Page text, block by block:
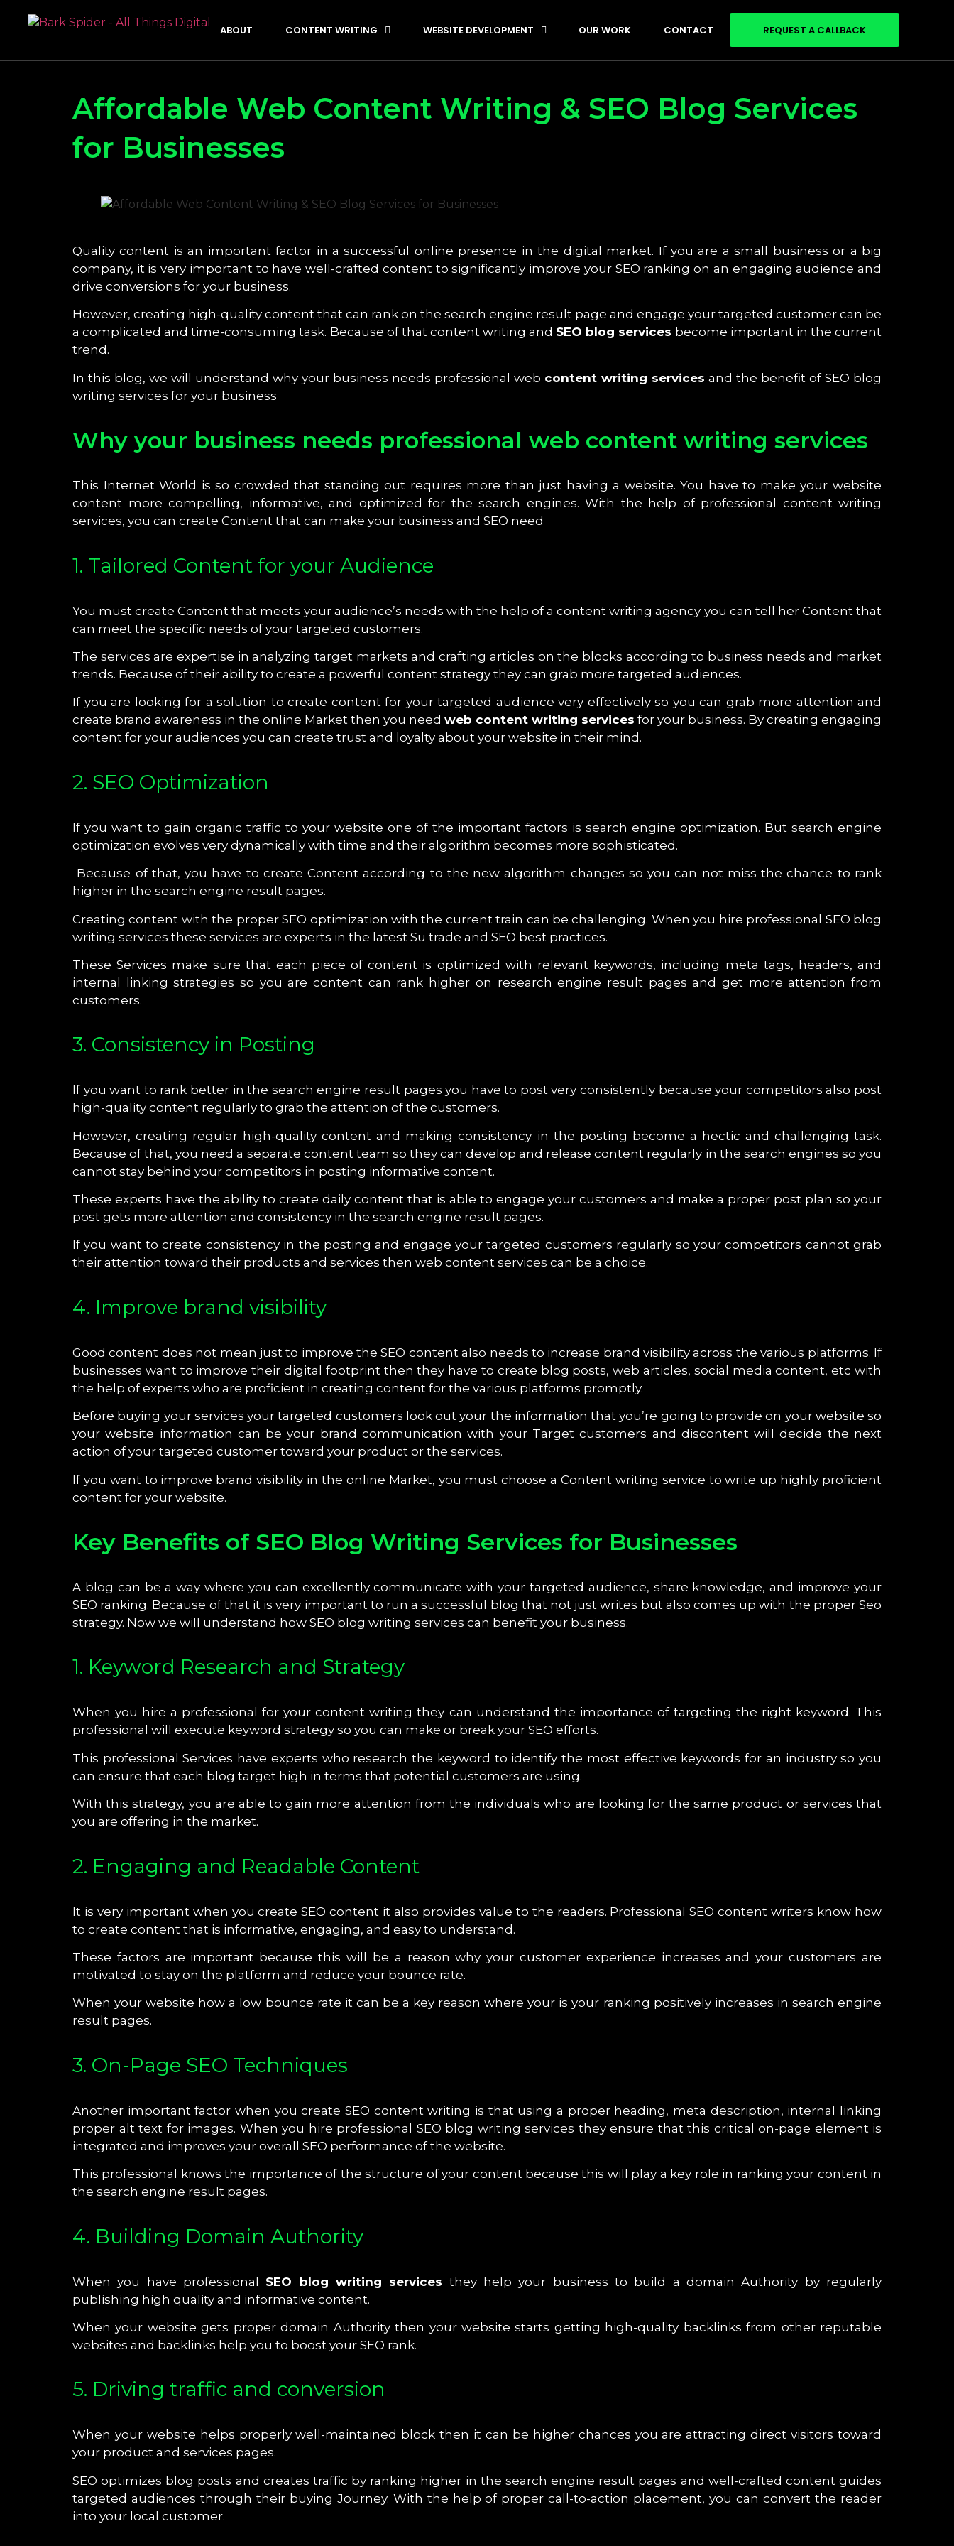
ABOUT CONTENT WRITING WEBSITE DEVELOPMENT OUR WORK CONTACT REQUEST A CALLBACK
Affordable Web Content Writing & SEO Blog Services
for Businesses
Quality content is an important factor in a successful online presence in the digital market. If you are a small business or a big
company, it is very important to have well-crafted content to significantly improve your SEO ranking on an engaging audience and
drive conversions for your business.
However, creating high-quality content that can rank on the search engine result page and engage your targeted customer can be
a complicated and time-consuming task. Because of that content writing and SEO blog services become important in the current
trend.
In this blog, we will understand why your business needs professional web content writing services and the benefit of SEO blog
writing services for your business
Why your business needs professional web content writing services
This Internet World is so crowded that standing out requires more than just having a website. You have to make your website
content more compelling, informative, and optimized for the search engines. With the help of professional content writing
services, you can create Content that can make your business and SEO need
1. Tailored Content for your Audience
You must create Content that meets your audience’s needs with the help of a content writing agency you can tell her Content that
can meet the specific needs of your targeted customers.
The services are expertise in analyzing target markets and crafting articles on the blocks according to business needs and market
trends. Because of their ability to create a powerful content strategy they can grab more targeted audiences.
If you are looking for a solution to create content for your targeted audience very effectively so you can grab more attention and
create brand awareness in the online Market then you need web content writing services for your business. By creating engaging
content for your audiences you can create trust and loyalty about your website in their mind.
2. SEO Optimization
If you want to gain organic traffic to your website one of the important factors is search engine optimization. But search engine
optimization evolves very dynamically with time and their algorithm becomes more sophisticated.
Because of that, you have to create Content according to the new algorithm changes so you can not miss the chance to rank
higher in the search engine result pages.
Creating content with the proper SEO optimization with the current train can be challenging. When you hire professional SEO blog
writing services these services are experts in the latest Su trade and SEO best practices.
These Services make sure that each piece of content is optimized with relevant keywords, including meta tags, headers, and
internal linking strategies so you are content can rank higher on research engine result pages and get more attention from
customers.
3. Consistency in Posting
If you want to rank better in the search engine result pages you have to post very consistently because your competitors also post
high-quality content regularly to grab the attention of the customers.
However, creating regular high-quality content and making consistency in the posting become a hectic and challenging task.
Because of that, you need a separate content team so they can develop and release content regularly in the search engines so you
cannot stay behind your competitors in posting informative content.
These experts have the ability to create daily content that is able to engage your customers and make a proper post plan so your
post gets more attention and consistency in the search engine result pages.
If you want to create consistency in the posting and engage your targeted customers regularly so your competitors cannot grab
their attention toward their products and services then web content services can be a choice.
4. Improve brand visibility
Good content does not mean just to improve the SEO content also needs to increase brand visibility across the various platforms. If
businesses want to improve their digital footprint then they have to create blog posts, web articles, social media content, etc with
the help of experts who are proficient in creating content for the various platforms promptly.
Before buying your services your targeted customers look out your the information that you’re going to provide on your website so
your website information can be your brand communication with your Target customers and discontent will decide the next
action of your targeted customer toward your product or the services.
If you want to improve brand visibility in the online Market, you must choose a Content writing service to write up highly proficient
content for your website.
Key Benefits of SEO Blog Writing Services for Businesses
A blog can be a way where you can excellently communicate with your targeted audience, share knowledge, and improve your
SEO ranking. Because of that it is very important to run a successful blog that not just writes but also comes up with the proper Seo
strategy. Now we will understand how SEO blog writing services can benefit your business.
1. Keyword Research and Strategy
When you hire a professional for your content writing they can understand the importance of targeting the right keyword. This
professional will execute keyword strategy so you can make or break your SEO efforts.
This professional Services have experts who research the keyword to identify the most effective keywords for an industry so you
can ensure that each blog target high in terms that potential customers are using.
With this strategy, you are able to gain more attention from the individuals who are looking for the same product or services that
you are offering in the market.
2. Engaging and Readable Content
It is very important when you create SEO content it also provides value to the readers. Professional SEO content writers know how
to create content that is informative, engaging, and easy to understand.
These factors are important because this will be a reason why your customer experience increases and your customers are
motivated to stay on the platform and reduce your bounce rate.
When your website how a low bounce rate it can be a key reason where your is your ranking positively increases in search engine
result pages.
3. On-Page SEO Techniques
Another important factor when you create SEO content writing is that using a proper heading, meta description, internal linking
proper alt text for images. When you hire professional SEO blog writing services they ensure that this critical on-page element is
integrated and improves your overall SEO performance of the website.
This professional knows the importance of the structure of your content because this will play a key role in ranking your content in
the search engine result pages.
4. Building Domain Authority
When you have professional SEO blog writing services they help your business to build a domain Authority by regularly
publishing high quality and informative content.
When your website gets proper domain Authority then your website starts getting high-quality backlinks from other reputable
websites and backlinks help you to boost your SEO rank.
5. Driving traffic and conversion
When your website helps properly well-maintained block then it can be higher chances you are attracting direct visitors toward
your product and services pages.
SEO optimizes blog posts and creates traffic by ranking higher in the search engine result pages and well-crafted content guides
targeted audiences through their buying Journey. With the help of proper call-to-action placement, you can convert the reader
into your local customer.